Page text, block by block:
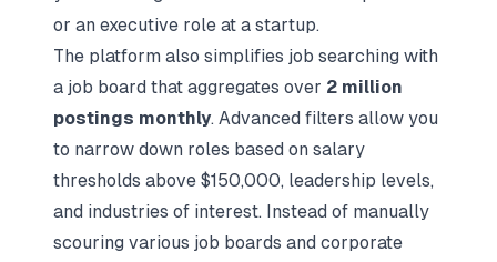
or an executive role at a startup.
The platform also simplifies job searching with
a job board that aggregates over 2 million
postings monthly. Advanced filters allow you
to narrow down roles based on salary
thresholds above $150,000, leadership levels,
and industries of interest. Instead of manually
scouring various job boards and corporate